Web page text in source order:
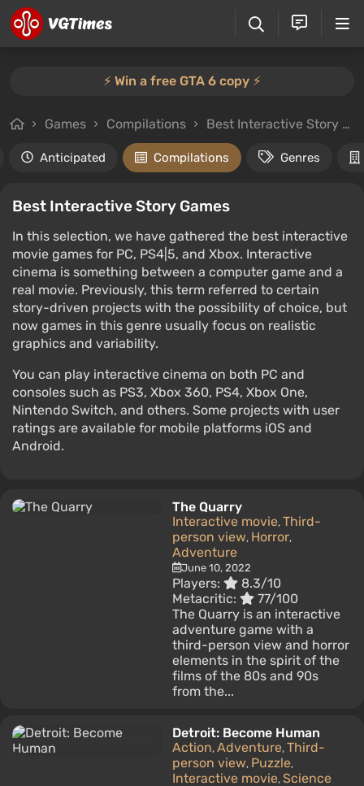
⚡️ Win a free GTA 6 copy ⚡️
Games Compilations Best Interactive Story Games
Anticipated Compilations Genres
Best Interactive Story Games
In this selection, we have gathered the best interactive
movie games for PC, PS4|5, and Xbox. Interactive
cinema is something between a computer game and a
real movie. Previously, this term referred to certain
story-driven projects with the possibility of choice, but
now games in this genre usually focus on realistic
graphics and variability.
You can play interactive cinema on both PC and
consoles such as PS3, Xbox 360, PS4, Xbox One,
Nintendo Switch, and others. Some projects with user
ratings are available for mobile platforms iOS and
Android.
The Quarry
Interactive movie, Third-
person view, Horror,
Adventure
June 10, 2022
Players:
8.3/10
Metacritic:
77/100
The Quarry is an interactive
adventure game with a
third-person view and horror
elements in the spirit of the
films of the 80s and 90s
from the...
Detroit: Become Human
Action, Adventure, Third-
person view, Puzzle,
Interactive movie, Science